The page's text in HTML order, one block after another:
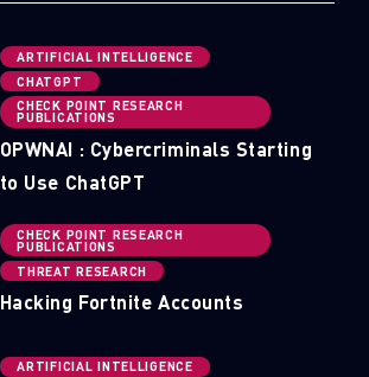
ARTIFICIAL INTELLIGENCE
CHATGPT
CHECK POINT RESEARCH
PUBLICATIONS
OPWNAI : Cybercriminals Starting
to Use ChatGPT
CHECK POINT RESEARCH
PUBLICATIONS
THREAT RESEARCH
Hacking Fortnite Accounts
ARTIFICIAL INTELLIGENCE